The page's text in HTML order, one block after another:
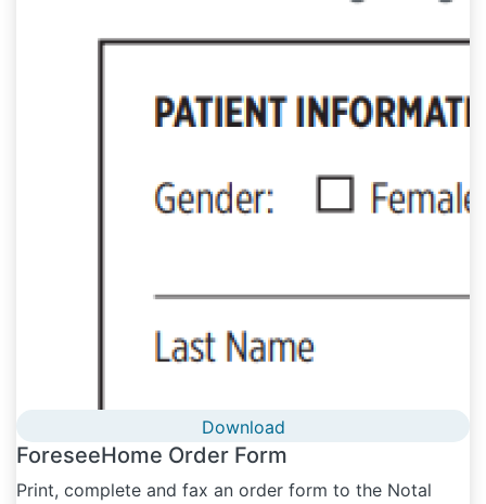
Download
ForeseeHome Order Form
Print, complete and fax an order form to the Notal